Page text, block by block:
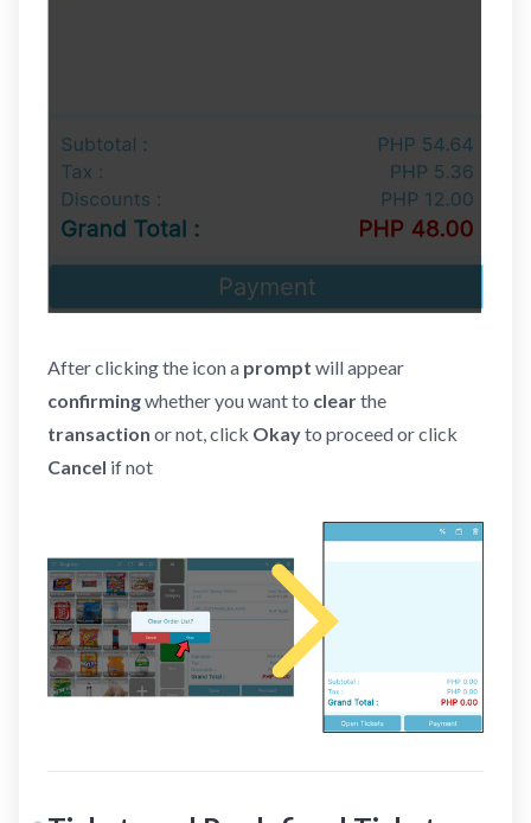
After clicking the icon a prompt will appear
confirmingwhether you want to clearthe
transaction or not, click Okayto proceed or click
Cancel if not